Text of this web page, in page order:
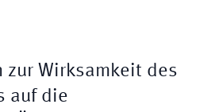
zur Wirksamkeit des
auf die